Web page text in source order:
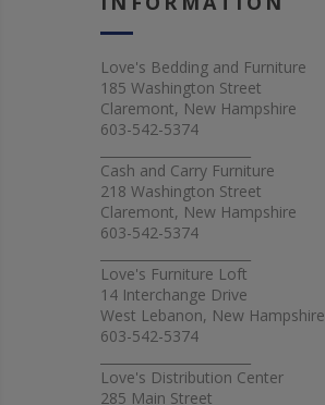
Love's Bedding and Furniture
185 Washington Street
Claremont, New Hampshire
603-542-5374
Cash and Carry Furniture
218 Washington Street
Claremont, New Hampshire
603-542-5374
Love's Furniture Loft
14 Interchange Drive
West Lebanon, New Hampshire
603-542-5374
Love's Distribution Center
285 Main Street